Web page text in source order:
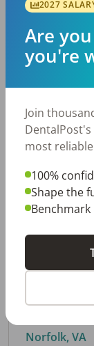
Top metro
Houston, TX
Fort Worth,
Charlotte, NC
By
Trending
Norfolk, VA
2027
Are
you're
Join
most
100%
Shape the